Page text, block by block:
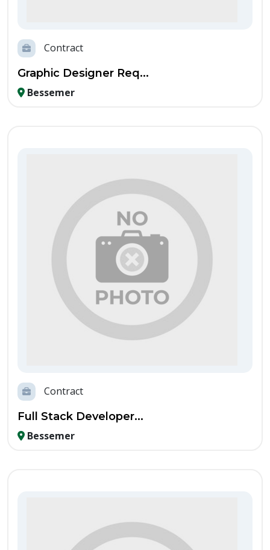
Contract
Graphic Designer Req...
Bessemer
Contract
Full Stack Developer...
Bessemer